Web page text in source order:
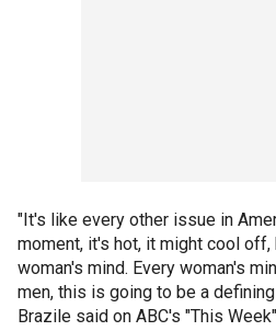
"It's like every other issue in
moment, it's hot, it might cool
woman's mind. Every woman's
men, this is going to be a
Brazile said on ABC's "This